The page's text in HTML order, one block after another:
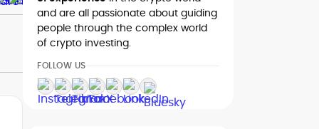
and are all passionate about guiding
people through the complex world
of crypto investing.
FOLLOW US